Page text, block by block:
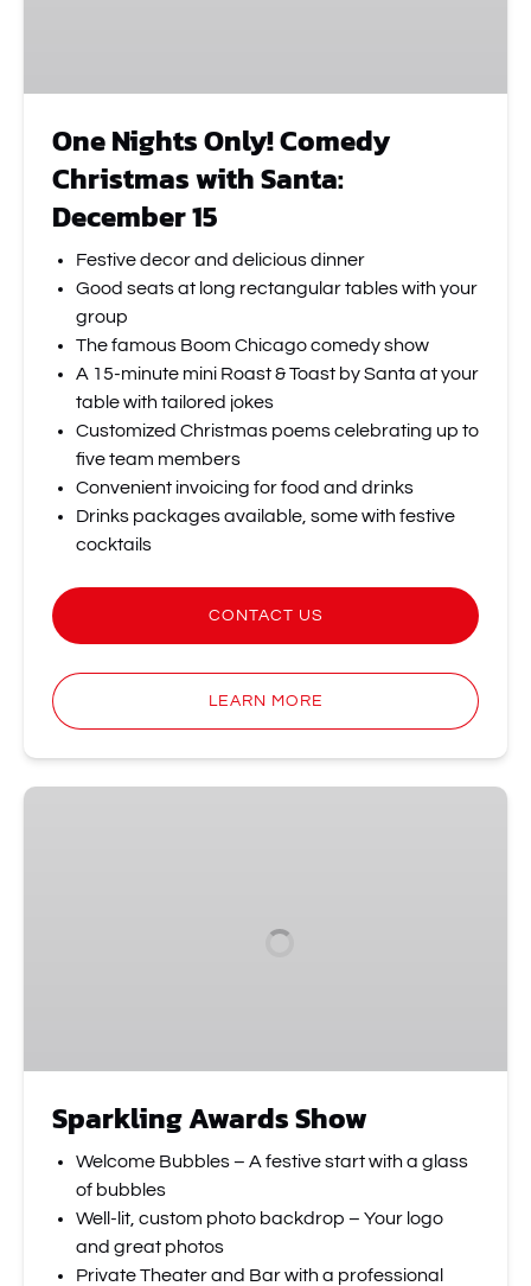
One Nights Only! Comedy
Christmas with Santa:
December 15
Festive decor and delicious dinner
Good seats at long rectangular tables with your
group
The famous Boom Chicago comedy show
A 15-minute mini Roast & Toast by Santa at your
table with tailored jokes
Customized Christmas poems celebrating up to
five team members
Convenient invoicing for food and drinks
Drinks packages available, some with festive
cocktails
CONTACT US
LEARN MORE
Sparkling
Sparkling Awards Show
Welcome Bubbles – A festive start with a glass
of bubbles
Well-lit, custom photo backdrop – Your logo
and great photos
Private Theater and Bar with a professional